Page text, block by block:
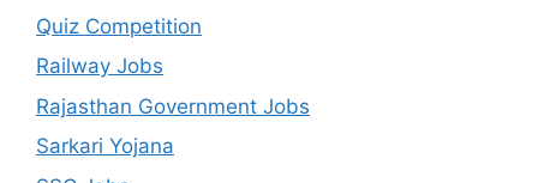
Quiz Competition
Railway Jobs
Rajasthan Government Jobs
Sarkari Yojana